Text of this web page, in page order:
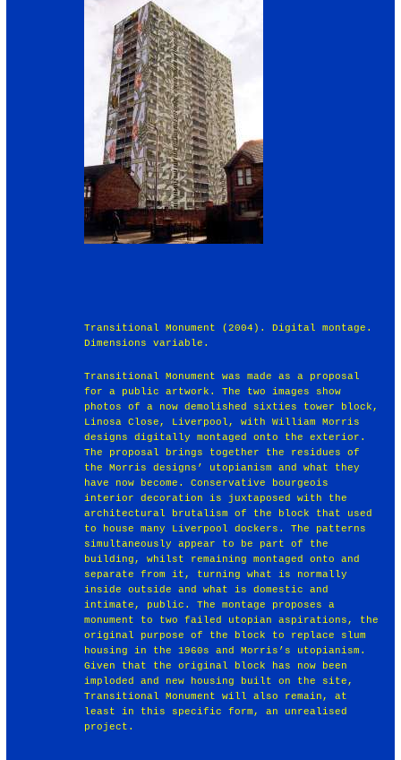
Transitional Monument (2004). Digital montage.
Dimensions variable.
Transitional Monument was made as a proposal
for a public artwork. The two images show
photos of a now demolished sixties tower block,
Linosa Close, Liverpool, with William Morris
designs digitally montaged onto the exterior.
The proposal brings together the residues of
the Morris designs’ utopianism and what they
have now become. Conservative bourgeois
interior decoration is juxtaposed with the
architectural brutalism of the block that used
to house many Liverpool dockers. The patterns
simultaneously appear to be part of the
building, whilst remaining montaged onto and
separate from it, turning what is normally
inside outside and what is domestic and
intimate, public. The montage proposes a
monument to two failed utopian aspirations, the
original purpose of the block to replace slum
housing in the 1960s and Morris’s utopianism.
Given that the original block has now been
imploded and new housing built on the site,
Transitional Monument will also remain, at
least in this specific form, an unrealised
project.